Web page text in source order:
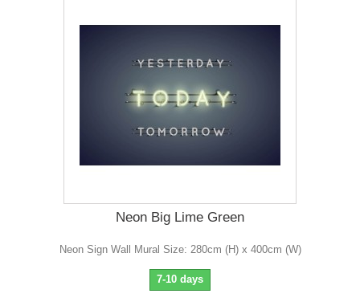
Neon Big Lime Green
Neon Sign Wall Mural Size: 280cm (H) x 400cm (W)
7-10 days